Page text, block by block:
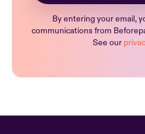
By entering your email,
communications from
See our